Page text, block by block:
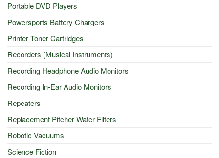
Portable DVD Players
Powersports Battery Chargers
Printer Toner Cartridges
Recorders (Musical Instruments)
Recording Headphone Audio Monitors
Recording In-Ear Audio Monitors
Repeaters
Replacement Pitcher Water Filters
Robotic Vacuums
Science Fiction